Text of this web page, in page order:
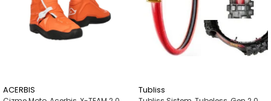
ACERBIS Tubliss